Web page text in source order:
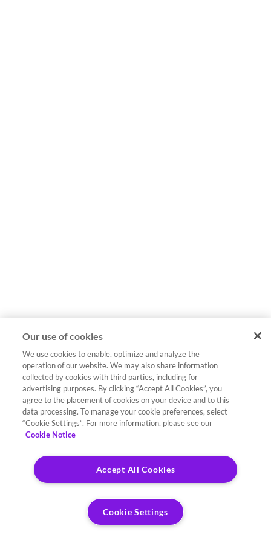
Our use of cookies
We use cookies to enable, optimize and analyze the
operation of our website. We may also share information
collected by cookies with third parties, including for
advertising purposes. By clicking “Accept All Cookies”, you
agree to the placement of cookies on your device and to this
data processing. To manage your cookie preferences, select
“Cookie Settings”. For more information, please see our
Cookie Notice
Accept All Cookies
Cookie Settings